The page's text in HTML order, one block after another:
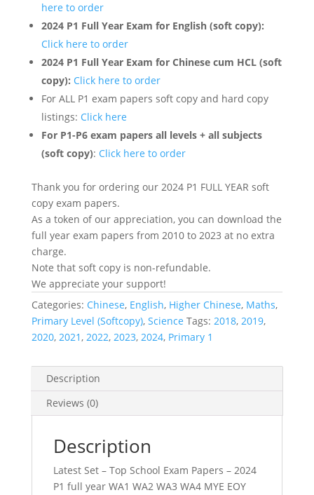
here to order
2024 P1 Full Year Exam for English (soft copy):
Click here to order
2024 P1 Full Year Exam for Chinese cum HCL (soft
copy): Click here to order
For ALL P1 exam papers soft copy and hard copy
listings: Click here
For P1-P6 exam papers all levels + all subjects
(soft copy): Click here to order
Thank you for ordering our 2024 P1 FULL YEAR soft
copy exam papers.
As a token of our appreciation, you can download the
full year exam papers from 2010 to 2023 at no extra
charge.
Note that soft copy is non-refundable.
We appreciate your support!
Categories: Chinese, English, Higher Chinese, Maths,
Primary Level (Softcopy), Science Tags: 2018, 2019,
2020, 2021, 2022, 2023, 2024, Primary 1
Description
Reviews (0)
Description
Latest Set – Top School Exam Papers – 2024
P1 full year WA1 WA2 WA3 WA4 MYE EOY